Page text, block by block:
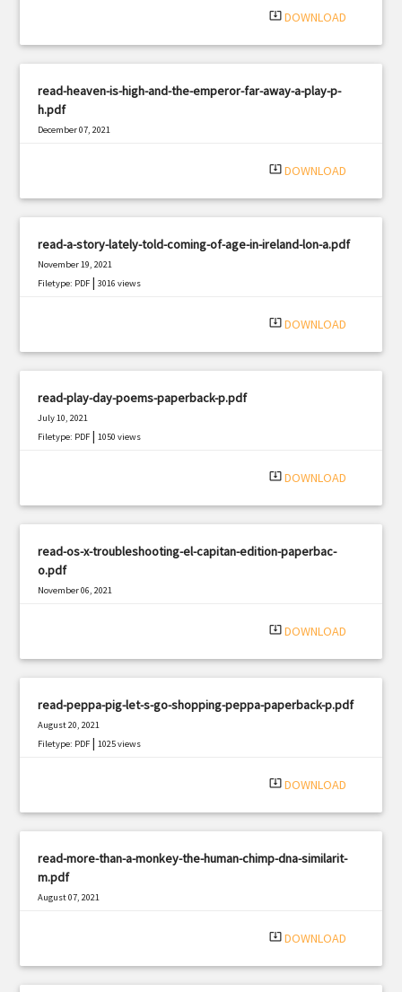
system_update_alt DOWNLOAD
read-heaven-is-high-and-the-emperor-far-away-a-play-p-
h.pdf
December 07, 2021
system_update_alt DOWNLOAD
read-a-story-lately-told-coming-of-age-in-ireland-lon-a.pdf
November 19, 2021
Filetype: PDF |3016 views
system_update_alt DOWNLOAD
read-play-day-poems-paperback-p.pdf
July 10, 2021
Filetype: PDF |1050 views
system_update_alt DOWNLOAD
read-os-x-troubleshooting-el-capitan-edition-paperbac-
o.pdf
November 06, 2021
system_update_alt DOWNLOAD
read-peppa-pig-let-s-go-shopping-peppa-paperback-p.pdf
August 20, 2021
Filetype: PDF |1025 views
system_update_alt DOWNLOAD
read-more-than-a-monkey-the-human-chimp-dna-similarit-
m.pdf
August 07, 2021
system_update_alt DOWNLOAD